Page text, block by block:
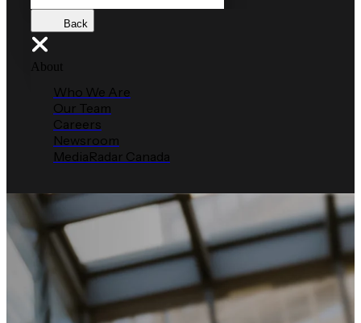
Back
About
Who We Are
Our Team
Careers
Newsroom
MediaRadar Canada